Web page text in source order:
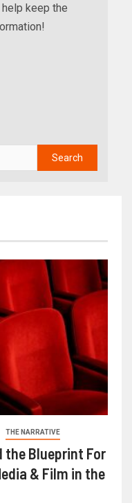
keep the
THE NARRATIVE
the Blueprint For
& Film in the